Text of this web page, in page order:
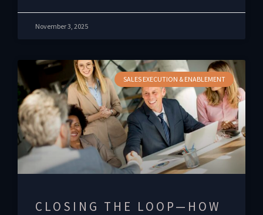
November 3, 2025
SALES EXECUTION & ENABLEMENT
CLOSING THE LOOP—HOW